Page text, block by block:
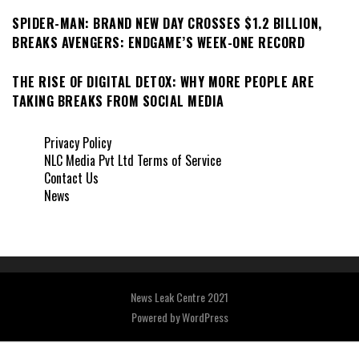
SPIDER-MAN: BRAND NEW DAY CROSSES $1.2 BILLION,
BREAKS AVENGERS: ENDGAME’S WEEK-ONE RECORD
THE RISE OF DIGITAL DETOX: WHY MORE PEOPLE ARE
TAKING BREAKS FROM SOCIAL MEDIA
Privacy Policy
NLC Media Pvt Ltd Terms of Service
Contact Us
News
News Leak Centre 2021
Powered byWordPress